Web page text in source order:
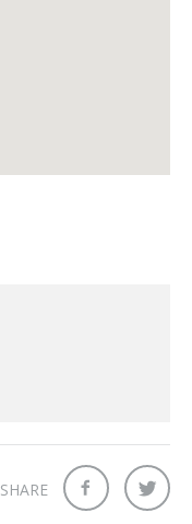
SHARE